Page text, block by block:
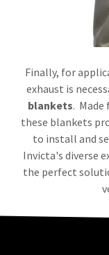
Finally, for
exhaust is
blankets.
these blankets
to install and
Invicta's diverse
the perfect